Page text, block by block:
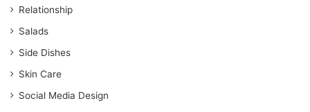
Relationship
Salads
Side Dishes
Skin Care
Social Media Design